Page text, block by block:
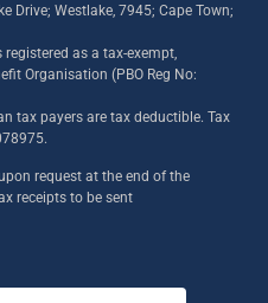
Drive; Westlake, 7945; Cape Town;
as a tax-exempt,
Organisation (PBO Reg No:
tax payers are tax deductible. Tax
request at the end of the
receipts to be sent